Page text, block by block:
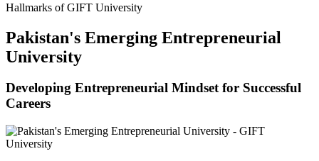
Hallmarks of GIFT University
Pakistan's Emerging Entrepreneurial
University
Developing Entrepreneurial Mindset for Successful
Careers